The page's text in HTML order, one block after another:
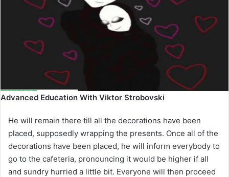
Advanced Education With Viktor Strobovski
He will remain there till all the decorations have been
placed, supposedly wrapping the presents. Once all of the
decorations have been placed, he will inform everybody to
go to the cafeteria, pronouncing it would be higher if all
and sundry hurried a little bit. Everyone will then proceed